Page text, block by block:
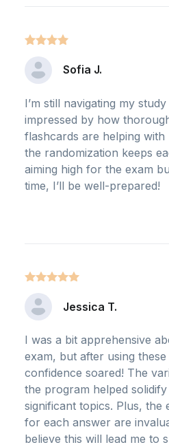
Sofia J.
I’m still navigating my
impressed by how
flashcards are helping with
the randomization keeps
aiming high for the exam
time, I’ll be well-prepared!
Jessica T.
I was a bit apprehensive
exam, but after using
confidence soared! The
the program helped
significant topics. Plus, the
for each answer are
believe this will lead me to